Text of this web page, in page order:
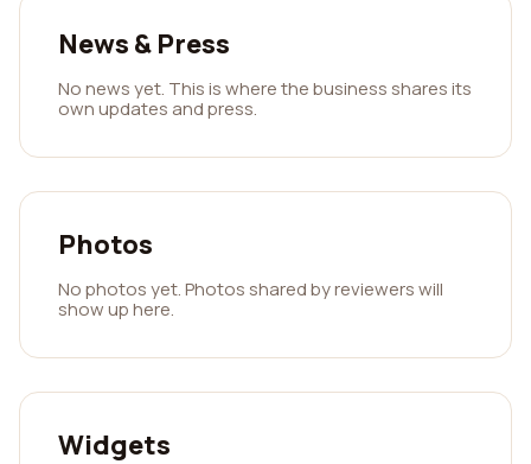
News & Press
No news yet. This is where the business shares its
own updates and press.
Photos
No photos yet. Photos shared by reviewers will
show up here.
Widgets